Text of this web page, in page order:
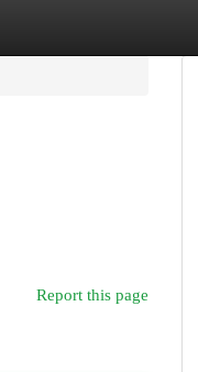
Report this page